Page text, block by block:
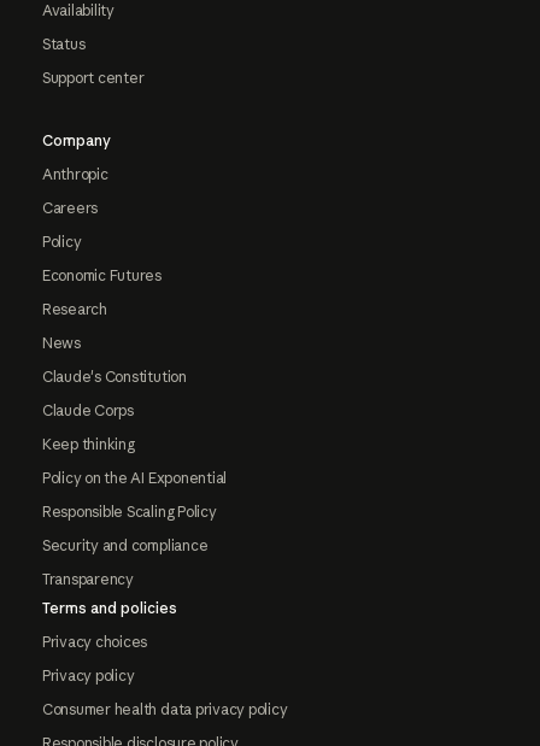
Availability
Status
Support center
Company
Anthropic
Careers
Policy
Economic Futures
Research
News
Claude's Constitution
Claude Corps
Keep thinking
Policy on the AI Exponential
Responsible Scaling Policy
Security and compliance
Transparency
Terms and policies
Privacy choices
Privacy policy
Consumer health data privacy policy